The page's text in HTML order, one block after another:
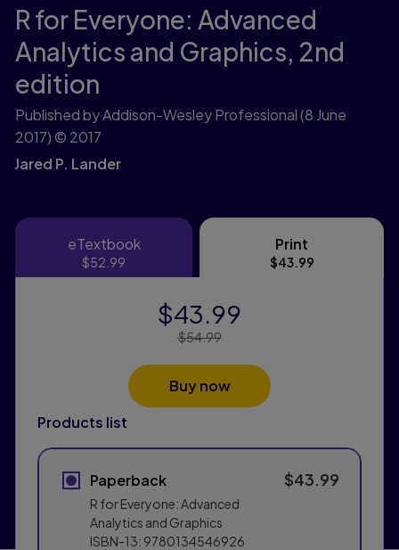
R for Everyone: Advanced
Analytics and Graphics, 2nd
edition
Published by Addison-Wesley Professional(8 June
2017) © 2017
Jared P. Lander
eTextbook
eTextbook
$52.99
Print
Print$43.99
Products list
Paperback
R for Everyone: Advanced
Analytics and Graphics
ISBN-13: 9780134546926
$43.99
$43.99
Price Reduced From:
$54.99
Buy now